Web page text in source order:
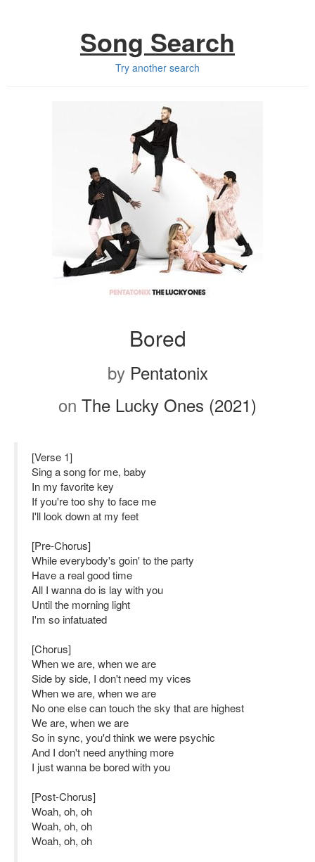
Song Search
Try another search
Bored
by Pentatonix
on The Lucky Ones (2021)
[Verse 1]
Sing a song for me, baby
In my favorite key
If you're too shy to face me
I'll look down at my feet
[Pre-Chorus]
While everybody's goin' to the party
Have a real good time
All I wanna do is lay with you
Until the morning light
I'm so infatuated
[Chorus]
When we are, when we are
Side by side, I don't need my vices
When we are, when we are
No one else can touch the sky that are highest
We are, when we are
So in sync, you'd think we were psychic
And I don't need anything more
I just wanna be bored with you
[Post-Chorus]
Woah, oh, oh
Woah, oh, oh
Woah, oh, oh